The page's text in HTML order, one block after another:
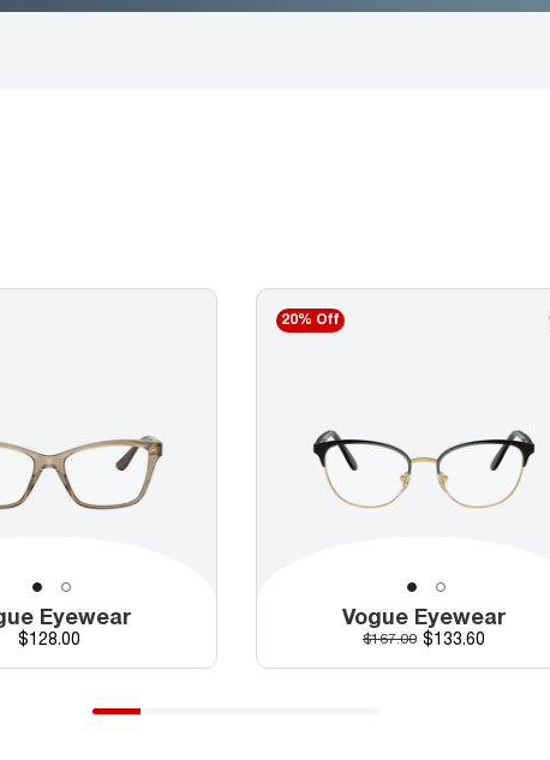
Eyewear
Price
$128.00
20% Off
Vogue Eyewear
Original price
$167.00 Discounted price
$133.60